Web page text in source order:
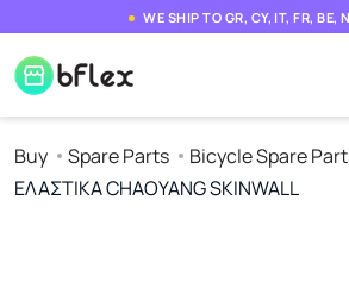
WE SHIP TO GR, CY, IT, FR, BE,
Buy Spare Parts Bicycle Spare
ΕΛΑΣΤΙΚΑ CHAOYANG SKINWALL